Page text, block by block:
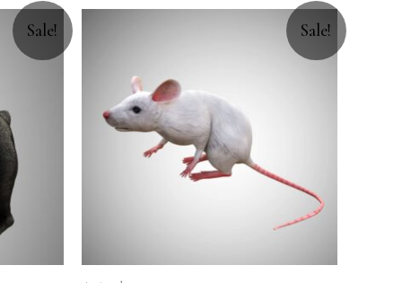
Sale! Sale!